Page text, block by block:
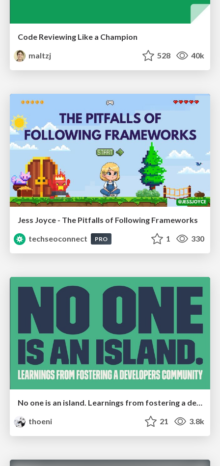
Code Reviewing Like a Champion
maltzj
528 40k
Jess Joyce - The Pitfalls of Following Frameworks
techseoconnect
PRO 1 330
No one is an island. Learnings from fostering a developers community.
thoeni
21 3.8k